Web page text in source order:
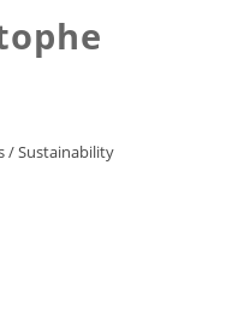
/Sustainability